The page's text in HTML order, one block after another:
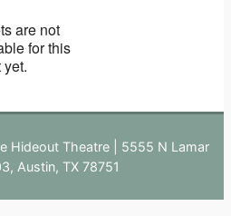
are not
for this
Hideout Theatre | 5555 N Lamar
Austin, TX 78751